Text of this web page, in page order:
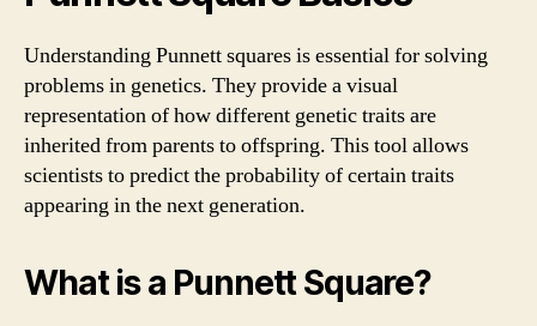
Understanding Punnett squares is essential for solving
problems in genetics. They provide a visual
representation of how different genetic traits are
inherited from parents to offspring. This tool allows
scientists to predict the probability of certain traits
appearing in the next generation.
What is a Punnett Square?